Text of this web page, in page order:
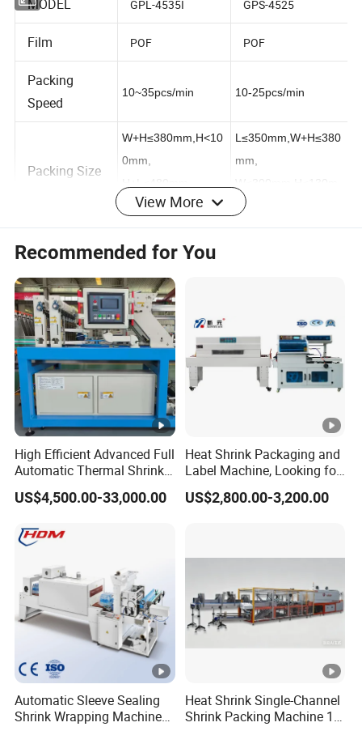
MODEL GPL-4535I GPS-4525
Film POF POF
Packing
Speed
W+H≤380mm,H<10
0mm,
H+L≤480mm
,L≥100mm
L≤350mm,W+H≤380
W≤300mm,H≤130m
m
Cutter size /
Tunnel size
L555×W450mm
Max
Temperature
250°C 200°C
Electrical 220V 50-60Hz
220V/380V 50-
Power 2.5KW 10KW
Max Current
Air
Compressing
Table Height 850+900mm 850+900mm
Machine
dimension
L1745mm*W1315m
m*H1310mm
L1513mm*W774mm
*H1520mm
Machine
Weight
380kg 185kg
View More
Recommended for You
High Efficient Advanced Full
Automatic Thermal Shrink
Wrapping Machine
Beverage/Juice/Water/milk
Speed/Heat Shrink/Hot
Filling Machine
US$4,500.00-33,000.00
Heat Shrink Packaging and
Label Machine, Looking for
Distributors
US$2,800.00-3,200.00
Automatic Sleeve Sealing
Shrink Wrapping Machine
Heat Shrink Single-Channel
Shrink Packing Machine 10-